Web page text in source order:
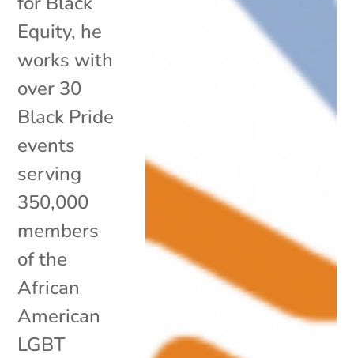
Equity, he
works with
over 30
Black Pride
events
serving
350,000
members
of the
African
American
LGBT